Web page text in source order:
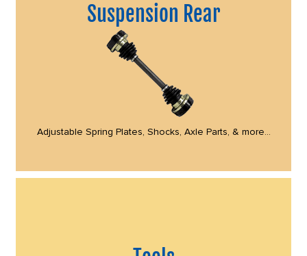
Suspension Rear
Adjustable Spring Plates, Shocks, Axle Parts, & more...